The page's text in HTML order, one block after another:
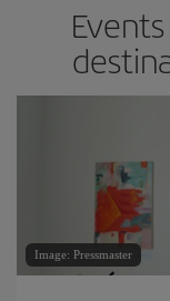
Image: Pressmaster